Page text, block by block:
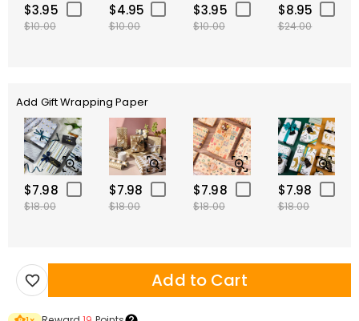
$3.95
$10.00
$4.95
$10.00
$3.95
$10.00
$8.95
$24.00
Add Gift Wrapping Paper
$7.98
$18.00
$7.98
$18.00
$7.98
$18.00
$7.98
$18.00
Add to Cart